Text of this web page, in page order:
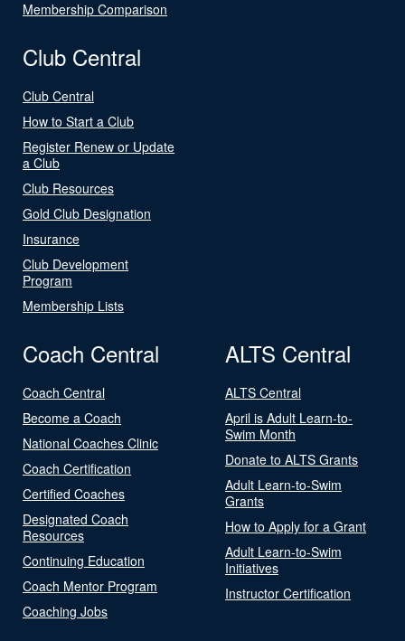
Membership Comparison
Club Central
Club Central
How to Start a Club
Register Renew or Update
a Club
Club Resources
Gold Club Designation
Insurance
Club Development
Program
Membership Lists
Coach Central
Coach Central
Become a Coach
National Coaches Clinic
Coach Certification
Certified Coaches
Designated Coach
Resources
Continuing Education
Coach Mentor Program
Coaching Jobs
ALTS Central
ALTS Central
April is Adult Learn-to-
Swim Month
Donate to ALTS Grants
Adult Learn-to-Swim
Grants
How to Apply for a Grant
Adult Learn-to-Swim
Initiatives
Instructor Certification